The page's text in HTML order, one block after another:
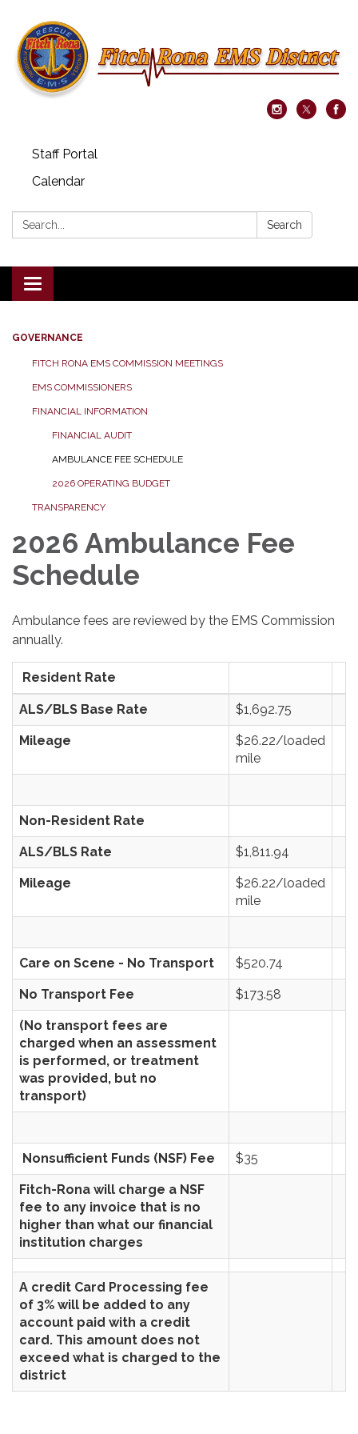
Staff Portal
Calendar
Search: Search
Toggle navigation
GOVERNANCE
FITCH RONA EMS COMMISSION MEETINGS
EMS COMMISSIONERS
FINANCIAL INFORMATION
FINANCIAL AUDIT
AMBULANCE FEE SCHEDULE
2026 OPERATING BUDGET
TRANSPARENCY
2026 Ambulance Fee
Schedule
Ambulance fees are reviewed by the EMS Commission
annually.
Resident Rate
ALS/BLS Base Rate $1,692.75
Mileage
$26.22/loaded
mile
Non-Resident Rate
ALS/BLS Rate $1,811.94
Mileage
$26.22/loaded
mile
Care on Scene - No Transport $520.74
No Transport Fee $173.58
(No transport fees are
charged when an assessment
is performed, or treatment
was provided, but no
transport)
Nonsufficient Funds (NSF) Fee $35
Fitch-Rona will charge a NSF
fee to any invoice that is no
higher than what our financial
institution charges
A credit Card Processing fee
of 3% will be added to any
account paid with a credit
card. This amount does not
exceed what is charged to the
district